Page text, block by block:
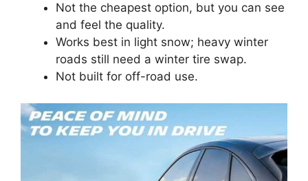
Not the cheapest option, but you can see
and feel the quality.
Works best in light snow; heavy winter
roads still need a winter tire swap.
Not built for off-road use.